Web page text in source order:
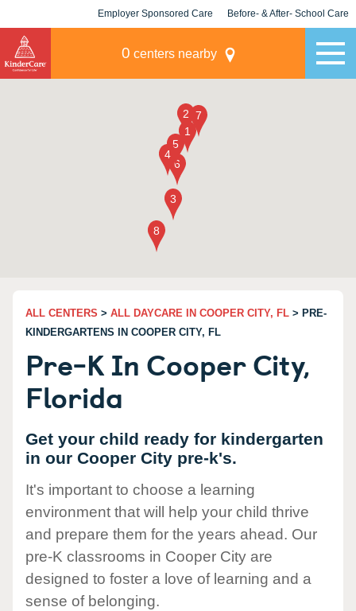
Employer Sponsored Care Before- & After- School Care
0 centers nearby
ALL CENTERS > ALL DAYCARE IN COOPER CITY, FL > PRE-
KINDERGARTENS IN COOPER CITY, FL
Pre-K In Cooper City,
Florida
Get your child ready for kindergarten
in our Cooper City pre-k's.
It's important to choose a learning
environment that will help your child thrive
and prepare them for the years ahead. Our
pre-K classrooms in Cooper City are
designed to foster a love of learning and a
sense of belonging.